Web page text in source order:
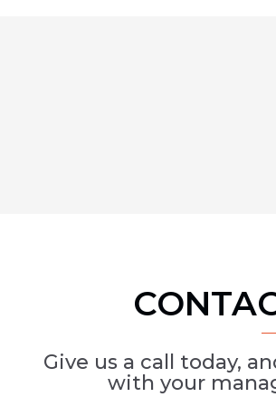
Give us a call today,
with your